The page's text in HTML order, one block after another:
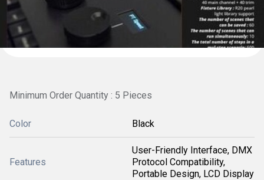
Minimum Order Quantity : 5 Pieces
Color Black
Features
User-Friendly Interface, DMX
Protocol Compatibility,
Portable Design, LCD Display